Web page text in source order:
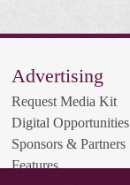
Advertising
Request Media Kit
Digital Opportunities
Sponsors & Partners
Features